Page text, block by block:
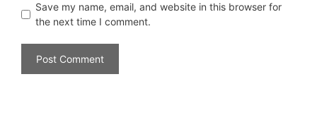
Save my name, email, and website in this browser for
the next time I comment.